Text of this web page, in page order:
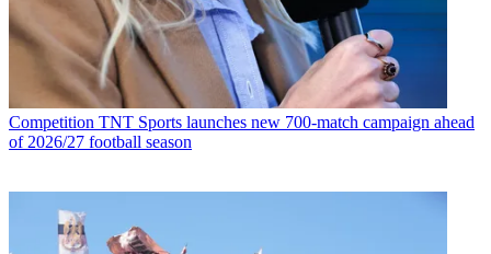
Competition TNT Sports launches new 700-match campaign ahead
of 2026/27 football season